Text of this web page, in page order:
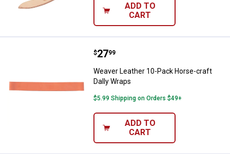
ADD TO
CART
Weaver Leather 10-Pack Horse-
Price:
$27
. 99
Weaver Leather 10-Pack Horse-craft
Dally Wraps
$5.99 Shipping on Orders $49+
ADD TO
CART